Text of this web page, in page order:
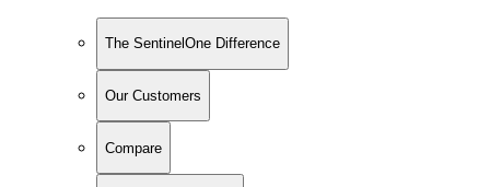
The SentinelOne Difference
Our Customers
Compare